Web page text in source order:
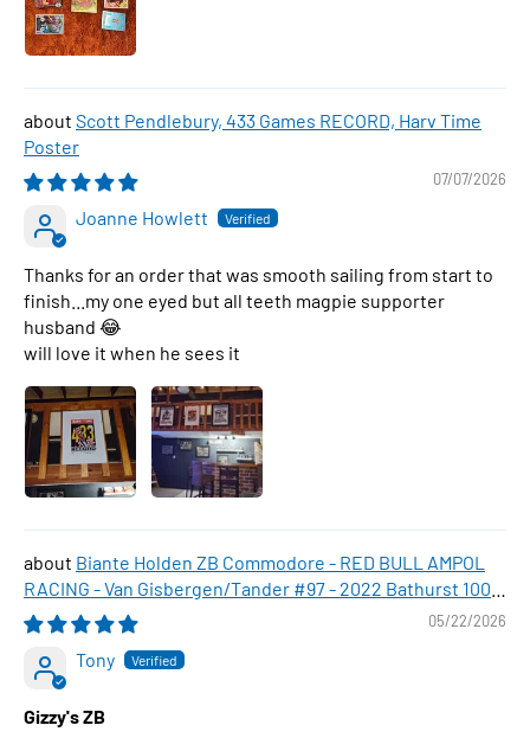
Scott Pendlebury, 433 Games RECORD, Harv Time
Poster
07/07/2026
Joanne Howlett
Thanks for an order that was smooth sailing from start to
finish...my one eyed but all teeth magpie supporter
husband 😂
will love it when he sees it
Biante Holden ZB Commodore - RED BULL AMPOL
RACING - Van Gisbergen/Tander #97 - 2022 Bathurst 1000
WINNER , 1:43 Scale Diecast Model Car
05/22/2026
Tony
Gizzy's ZB